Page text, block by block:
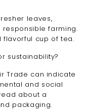
leaves,
farming.
cup of tea.
sustainability?
Trade can indicate
and social
about a
packaging.